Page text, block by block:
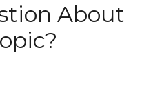
About